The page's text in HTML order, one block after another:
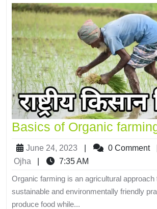
Basics of Organic
June 24, 2023 0 Comment
Ojha
7:35 AM
Organic farming is an agricultural
sustainable and environmentally friendly
produce food while...